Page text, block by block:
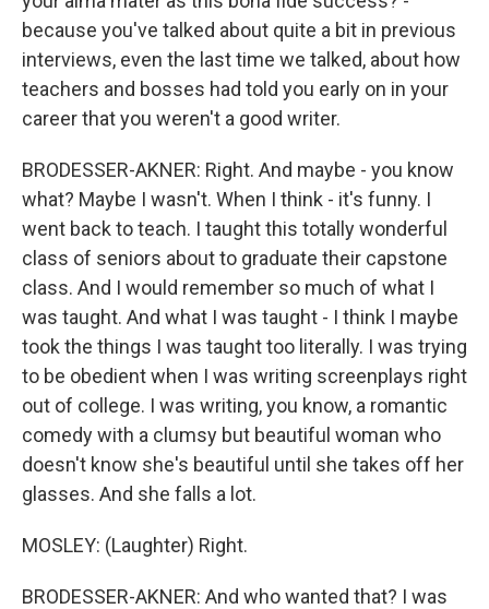
because you've talked about quite a bit in previous
interviews, even the last time we talked, about how
teachers and bosses had told you early on in your
career that you weren't a good writer.
BRODESSER-AKNER: Right. And maybe - you know
what? Maybe I wasn't. When I think - it's funny. I
went back to teach. I taught this totally wonderful
class of seniors about to graduate their capstone
class. And I would remember so much of what I
was taught. And what I was taught - I think I maybe
took the things I was taught too literally. I was trying
to be obedient when I was writing screenplays right
out of college. I was writing, you know, a romantic
comedy with a clumsy but beautiful woman who
doesn't know she's beautiful until she takes off her
glasses. And she falls a lot.
MOSLEY: (Laughter) Right.
BRODESSER-AKNER: And who wanted that? I was